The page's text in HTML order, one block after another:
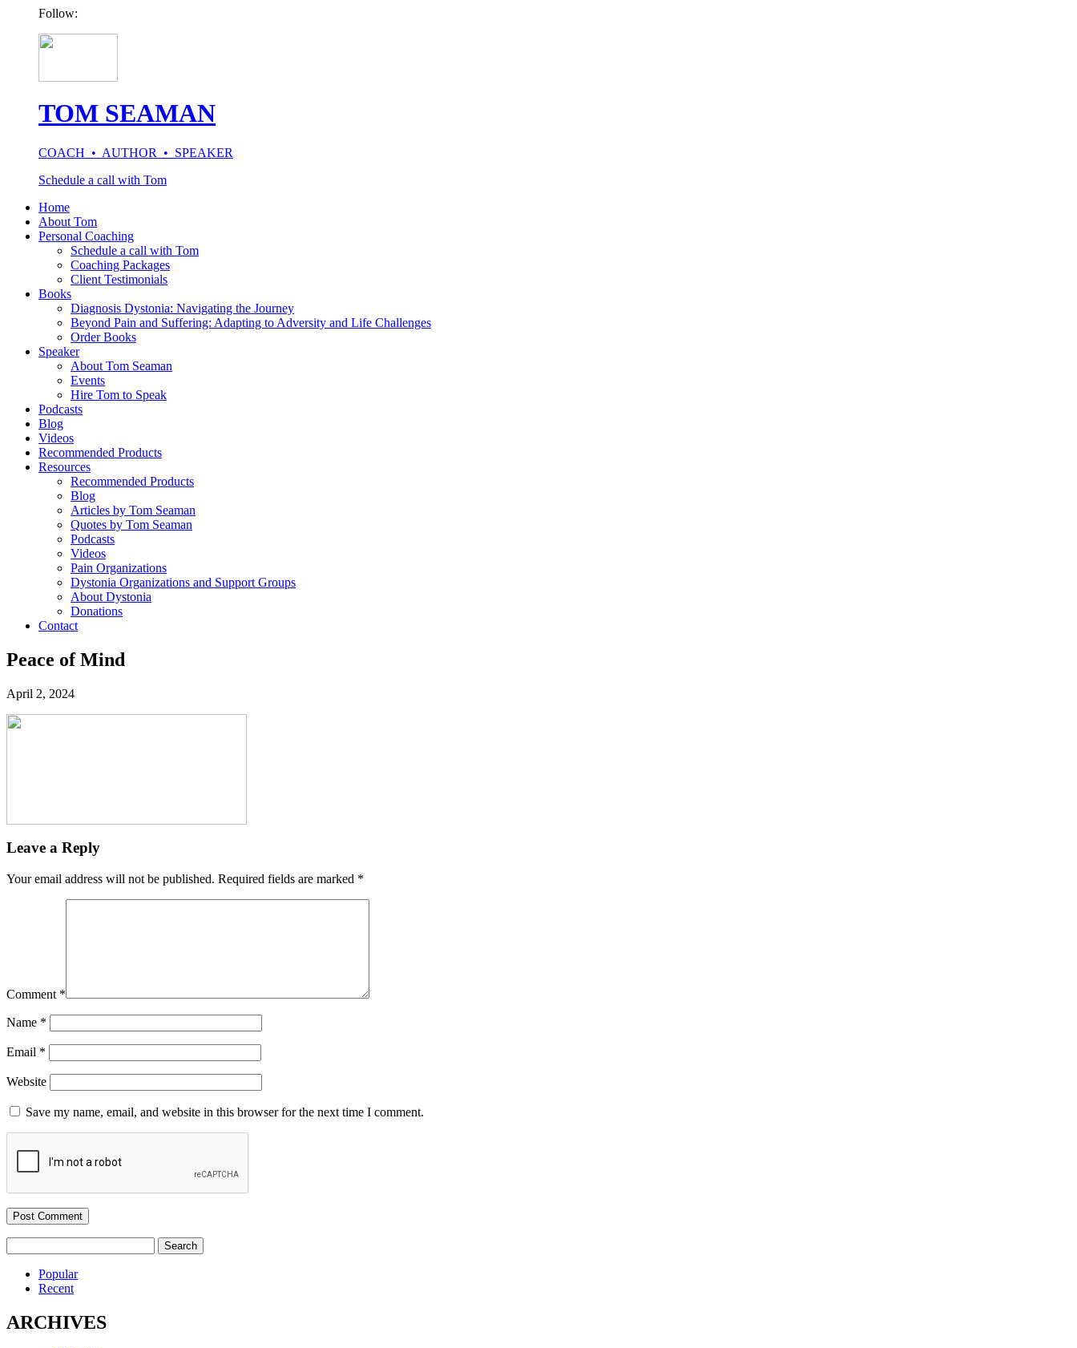
Follow:
TOM SEAMAN
COACH • AUTHOR • SPEAKER
Schedule a call with Tom
Home
About Tom
Personal Coaching
Schedule a call with Tom
Coaching Packages
Client Testimonials
Books
Diagnosis Dystonia: Navigating the Journey
Beyond Pain and Suffering: Adapting to Adversity and Life Challenges
Order Books
Speaker
About Tom Seaman
Events
Hire Tom to Speak
Podcasts
Blog
Videos
Recommended Products
Resources
Recommended Products
Blog
Articles by Tom Seaman
Quotes by Tom Seaman
Podcasts
Videos
Pain Organizations
Dystonia Organizations and Support Groups
About Dystonia
Donations
Contact
Peace of Mind
April 2, 2024
Leave a Reply
Your email address will not be published. Required fields are marked *
Comment *
Name *
Email *
Website
Save my name, email, and website in this browser for the next time I comment.
for:
Popular
Recent
ARCHIVES